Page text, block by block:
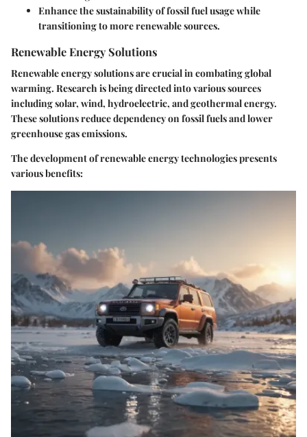
Enhance the sustainability of fossil fuel usage while
transitioning to more renewable sources.
Renewable Energy Solutions
Renewable energy solutions are crucial in combating global
warming. Research is being directed into various sources
including solar, wind, hydroelectric, and geothermal energy.
These solutions reduce dependency on fossil fuels and lower
greenhouse gas emissions.
The development of renewable energy technologies presents
various benefits: